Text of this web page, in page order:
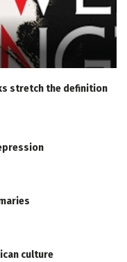
stretch the definition
culture